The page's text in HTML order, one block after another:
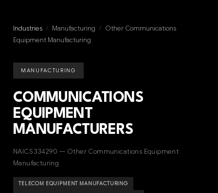
Industries / Manufacturing / Other Communications
Equipment Manufacturing
MANUFACTURING
COMMUNICATIONS
EQUIPMENT
MANUFACTURERS
NAICS 334290 — Other Communications Equipment
Manufacturing
TELECOM EQUIPMENT MANUFACTURING